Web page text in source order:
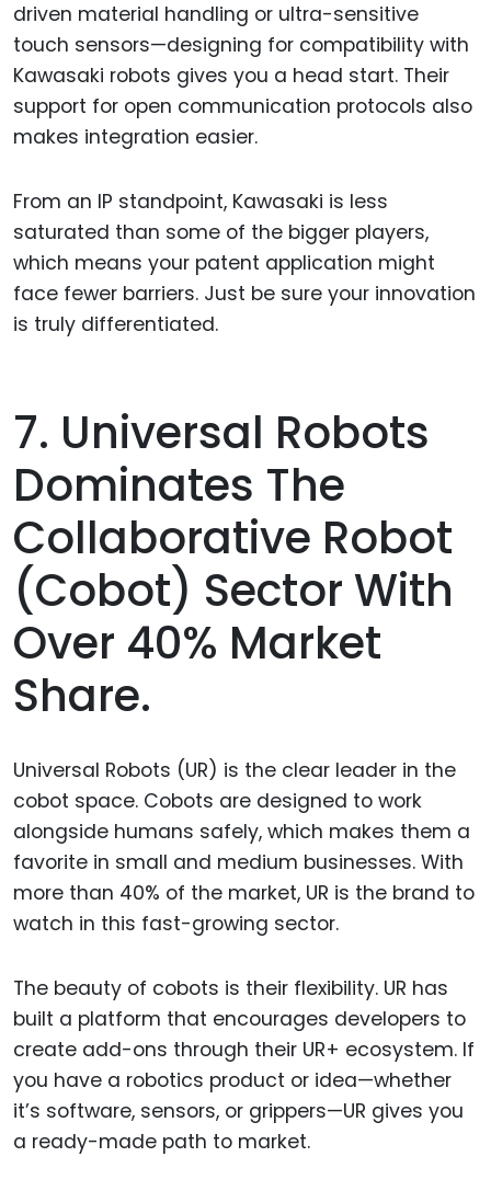
driven material handling or ultra-sensitive
touch sensors—designing for compatibility with
Kawasaki robots gives you a head start. Their
support for open communication protocols also
makes integration easier.
From an IP standpoint, Kawasaki is less
saturated than some of the bigger players,
which means your patent application might
face fewer barriers. Just be sure your innovation
is truly differentiated.
7. Universal Robots
Dominates The
Collaborative Robot
(cobot) Sector With
Over 40% Market
Share.
Universal Robots (UR) is the clear leader in the
cobot space. Cobots are designed to work
alongside humans safely, which makes them a
favorite in small and medium businesses. With
more than 40% of the market, UR is the brand to
watch in this fast-growing sector.
The beauty of cobots is their flexibility. UR has
built a platform that encourages developers to
create add-ons through their UR+ ecosystem. If
you have a robotics product or idea—whether
it’s software, sensors, or grippers—UR gives you
a ready-made path to market.